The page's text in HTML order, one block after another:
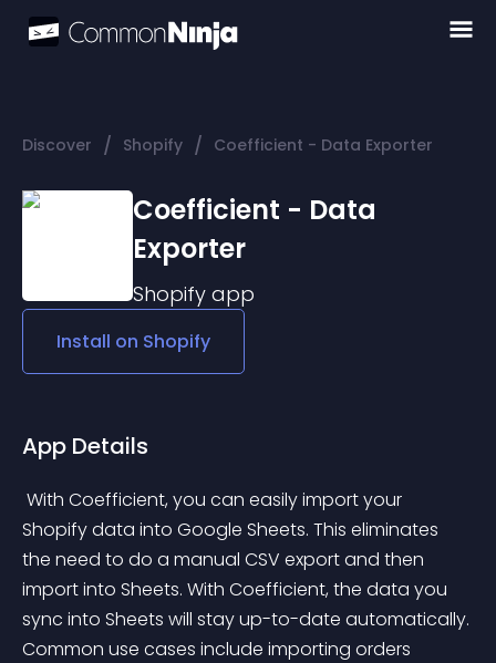
Discover / Shopify / Coefficient - Data Exporter
Coefficient - Data
Exporter
Shopify app
Install on Shopify
App Details
Shopify data into Google Sheets. This eliminates
the need to do a manual CSV export and then
import into Sheets. With Coefficient, the data you
sync into Sheets will stay up-to-date automatically.
Common use cases include importing orders